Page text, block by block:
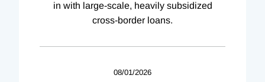
in with large-scale, heavily subsidized
cross-border loans.
08/01/2026